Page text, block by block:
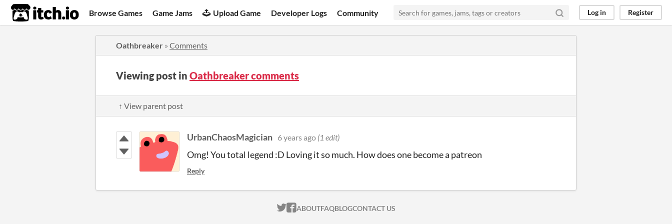
itch.io Browse Games Game Jams Upload Game Developer Logs Community Log in Register
Oathbreaker » Comments
Viewing post in Oathbreaker comments
↑ View parent post
UrbanChaosMagician 6 years ago (1 edit)
Omg! You total legend :D Loving it so much. How does one become a patreon
Reply
ITCH.IO ON TWITTER
ITCH.IO ON FACEBOOK
ABOUTFAQBLOGCONTACT US